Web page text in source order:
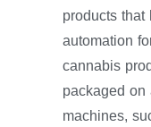
products that
automation
cannabis
packaged on
machines,